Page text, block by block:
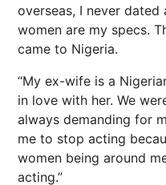
overseas, I never
women are my specs.
came to Nigeria.
“My ex-wife is a
in love with her. We
always demanding for
me to stop acting
women being around
acting.”